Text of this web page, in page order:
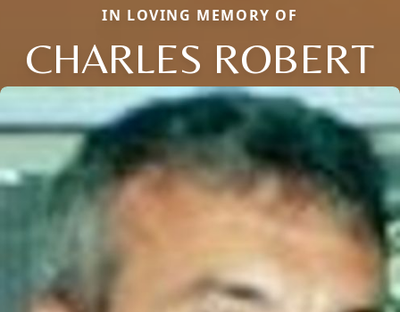
IN LOVING MEMORY OF
CHARLES ROBERT